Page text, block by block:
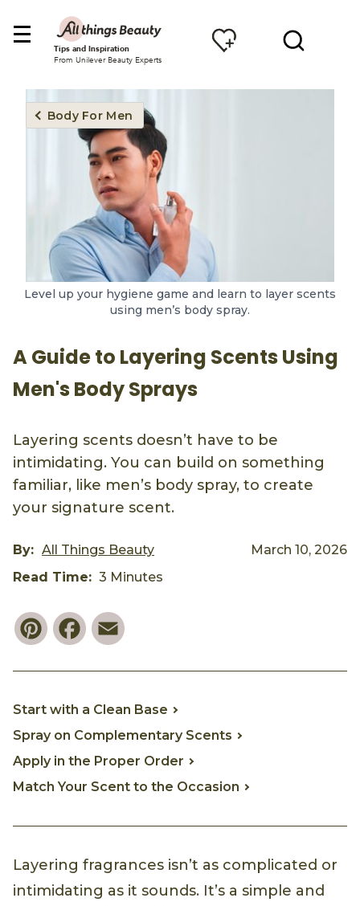
Tips and Inspiration
From Unilever Beauty Experts
Body For Men
Level up your hygiene game and learn to layer scents
using men’s body spray.
A Guide to Layering Scents Using
Men's Body Sprays
Layering scents doesn’t have to be
intimidating. You can build on something
familiar, like men’s body spray, to create
your signature scent.
By: All Things Beauty
March 10, 2026
Read Time: 3 Minutes
PinterestFacebook
Start with a Clean Base
Spray on Complementary Scents
Apply in the Proper Order
Match Your Scent to the Occasion
Layering fragrances isn’t as complicated or
intimidating as it sounds. It’s a simple and